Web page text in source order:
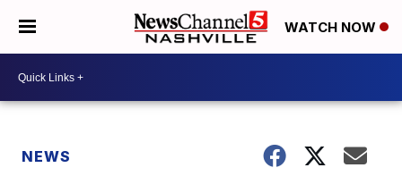
WATCH NOW
NEWS